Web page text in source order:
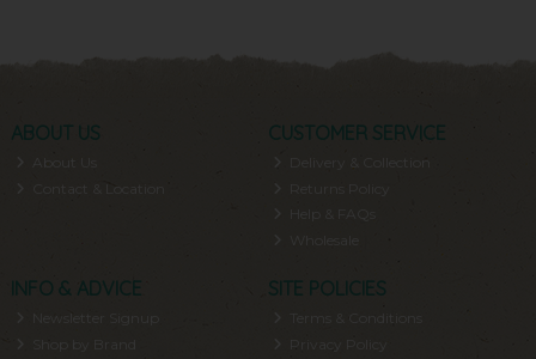
ABOUT US
About Us
Contact & Location
CUSTOMER SERVICE
Delivery & Collection
Help & FAQs
INFO & ADVICE
Newsletter Signup
Shop by Brand
SITE POLICIES